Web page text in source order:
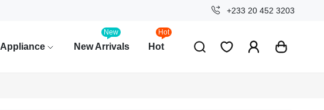
+233 20 452 3203
Appliance New Arrivals
New
Hot
Hot